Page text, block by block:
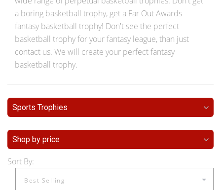
a boring basketball trophy, get a Far Out Awards
fantasy basketball trophy! Don't see the perfect
basketball trophy for your fantasy league, than just
contact us. We will create your perfect fantasy
basketball trophy.
Sports Trophies
Shop by price
Sort By: